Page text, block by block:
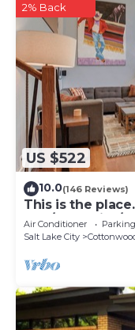
US $522
2% Back
10.0(146 Reviews)
This is the
Alta/Snowbird/
views.
Air Conditioner Parking
Salt Lake City